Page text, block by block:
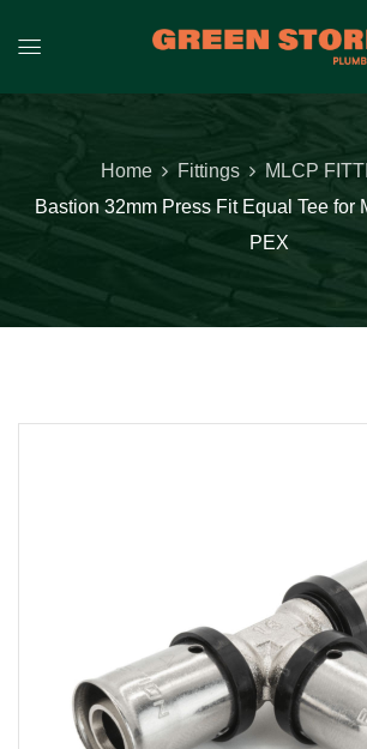
Home Fittings
MLCP
Bastion 32mm Press Fit Equal Tee for
PEX